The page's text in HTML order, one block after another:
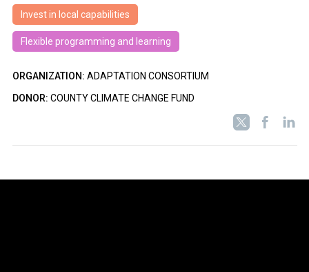
Invest in local capabilities
Flexible programming and learning
ORGANIZATION: ADAPTATION CONSORTIUM
DONOR: COUNTY CLIMATE CHANGE FUND